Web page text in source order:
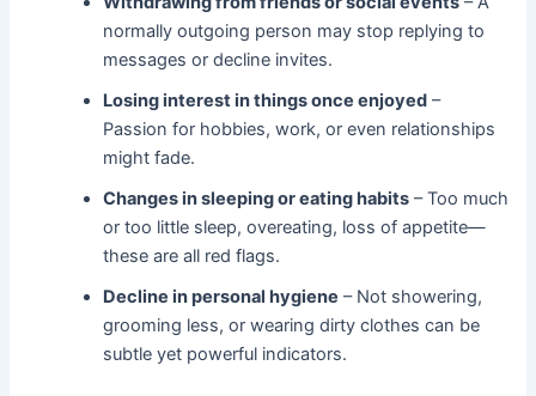
normally outgoing person may stop replying to
messages or decline invites.
Losing interest in things once enjoyed –
Passion for hobbies, work, or even relationships
might fade.
Changes in sleeping or eating habits – Too much
or too little sleep, overeating, loss of appetite—
these are all red flags.
Decline in personal hygiene – Not showering,
grooming less, or wearing dirty clothes can be
subtle yet powerful indicators.